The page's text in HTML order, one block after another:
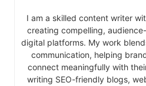
I am a skilled content writer
creating compelling,
digital platforms. My work
communication, helping
connect meaningfully with
writing SEO-friendly blogs,